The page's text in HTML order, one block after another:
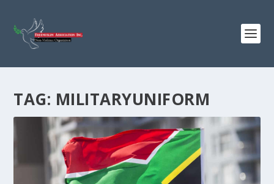
TAG: MILITARYUNIFORM